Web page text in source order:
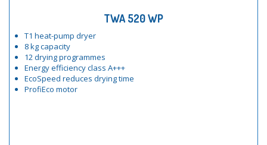
TWA 520 WP
T1 heat-pump dryer
8 kg capacity
12 drying programmes
Energy efficiency class A+++
EcoSpeed reduces drying time
ProfiEco motor